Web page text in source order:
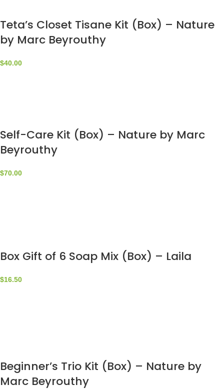
Teta’s Closet Tisane Kit (Box) – Nature
by Marc Beyrouthy
$40.00
Self-Care Kit (Box) – Nature by Marc
Beyrouthy
$70.00
Box Gift of 6 Soap Mix (Box) – Laila
$16.50
Beginner’s Trio Kit (Box) – Nature by
Marc Beyrouthy